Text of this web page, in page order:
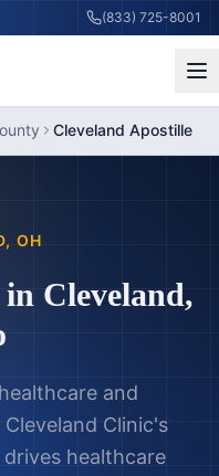
(833) 725-8001
Cleveland Apostille
, OH
in Cleveland,
and
Clinic's
healthcare